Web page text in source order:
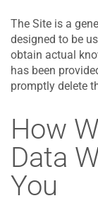
The Site is a
designed to be
obtain actual
has been
promptly delete
How
Data
You